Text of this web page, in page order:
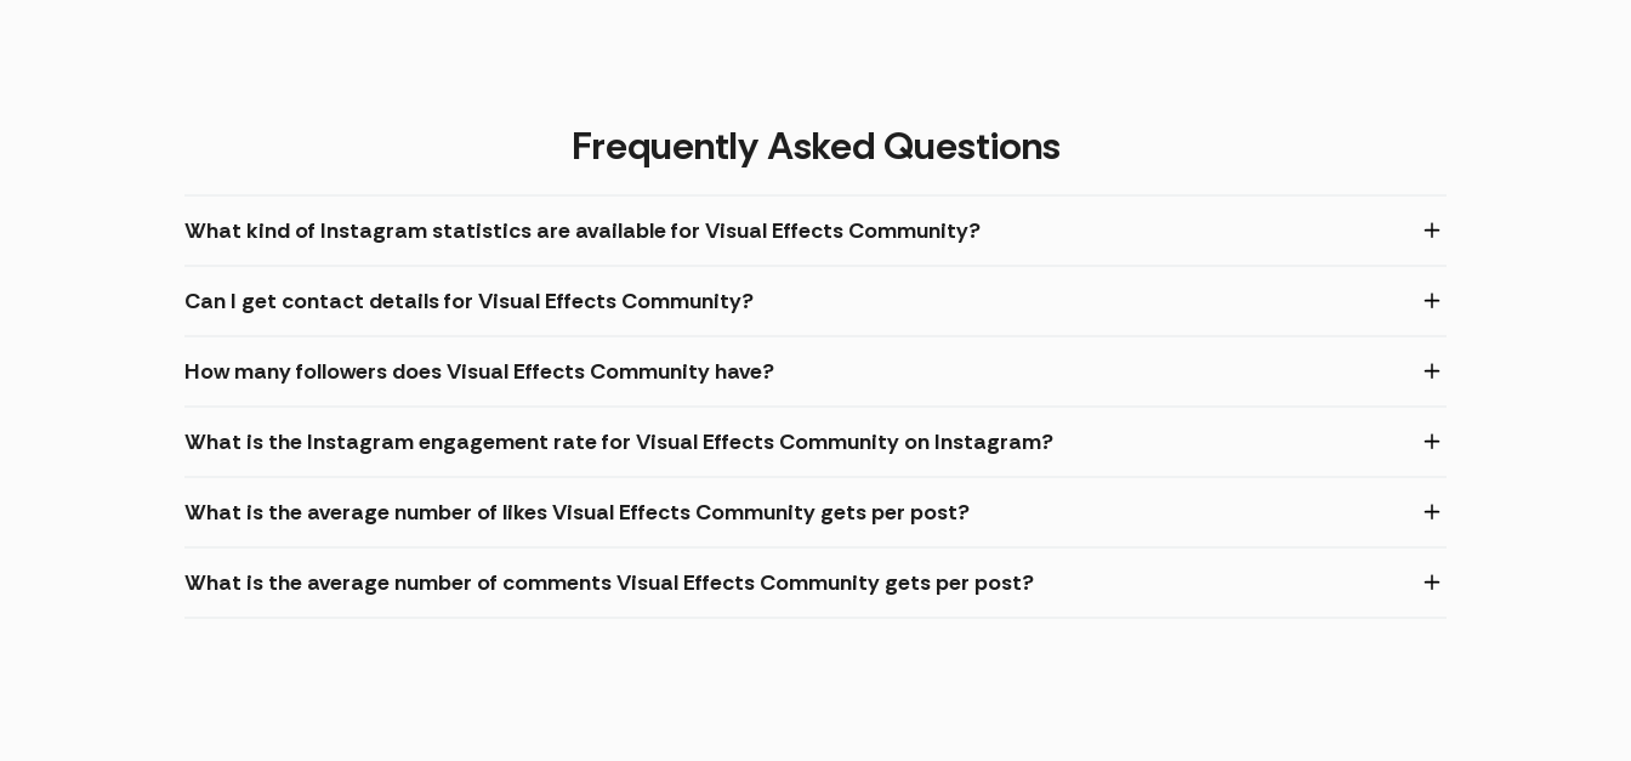
Frequently Asked Questions
What kind of Instagram statistics are available for Visual Effects Community?
Can I get contact details for Visual Effects Community?
How many followers does Visual Effects Community have?
What is the Instagram engagement rate for Visual Effects Community on Instagram?
What is the average number of likes Visual Effects Community gets per post?
What is the average number of comments Visual Effects Community gets per post?